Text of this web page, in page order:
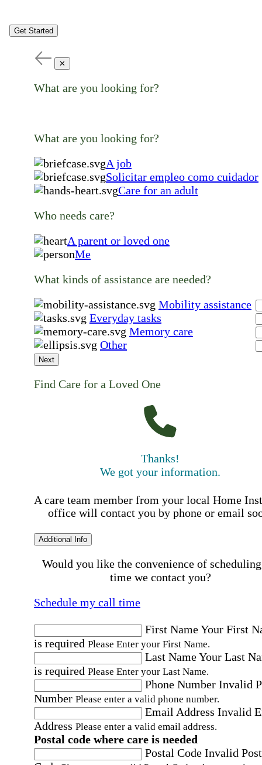
Get Started
✕
What are you looking for?
What are you looking for?
A job
Solicitar empleo como cuidador
Care for an adult
Who needs care?
A parent or loved one
Me
What kinds of assistance are needed?
Mobility assistance
Everyday tasks
Memory care
Other
Next
Find Care for a Loved One
Thanks!
We got your information.
A care team member from your local Home
office will contact you by phone or email
Additional Info
Would you like the convenience of
time we contact you?
Schedule my call time
First NameYour First
is required Please Enter your First Name.
Last NameYour Last
is required Please Enter your Last Name.
Phone Number Invalid
Number Please enter a valid phone number.
Email Address Invalid
Address Please enter a valid email address.
Postal code where care is needed
Postal Code Invalid